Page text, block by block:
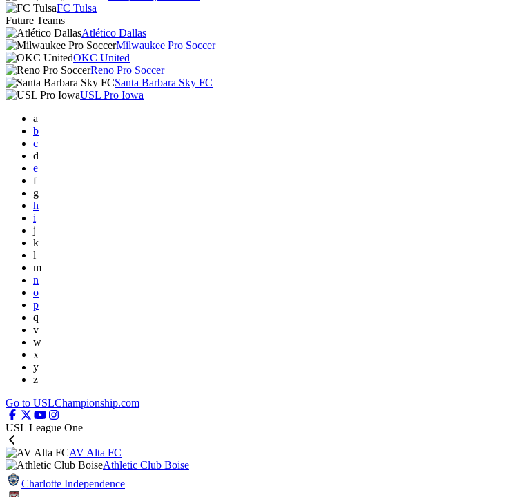
FC Tulsa
Future Teams
Atlético Dallas
Milwaukee Pro Soccer
OKC United
Reno Pro Soccer
Santa Barbara Sky FC
USL Pro Iowa
a
b
c
d
e
f
g
h
i
j
k
l
m
n
o
p
q
v
w
x
y
z
Go to USLChampionship.com
USL League One
AV Alta FC
Athletic Club Boise
Charlotte Independence